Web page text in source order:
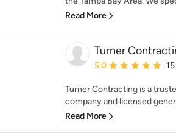
Read More
Turner
Average rating: 5 out
5.0
Turner Contracting is a
company and licensed
Read More